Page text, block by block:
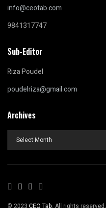
info@ceotab.com
9841317747
Sub-Editor
Riza Poudel
poudelriza@gmail.com
Archives
Archives
© 2023 CEO Tab. All rights reserved.